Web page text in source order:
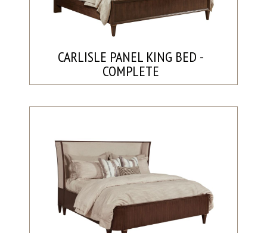
CARLISLE PANEL KING BED -
COMPLETE